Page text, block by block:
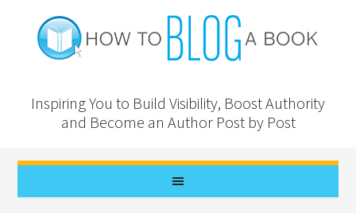
Inspiring You to Build Visibility, Boost Authority
and Become an Author Post by Post